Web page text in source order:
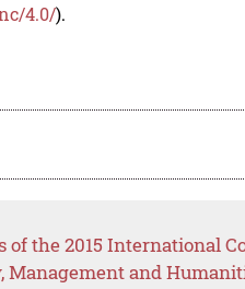
4.0/).
of the 2015 International
Management and